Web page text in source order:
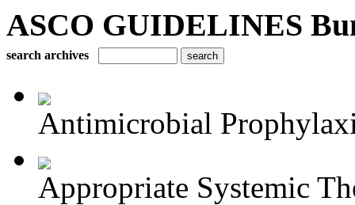
ASCO GUIDELINES
search archives
Antimicrobial
Appropriate Systemic